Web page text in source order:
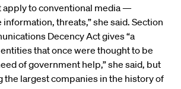
apply to conventional media —
threats,” she said. Section
Decency Act gives “a
that once were thought to be
of government help,” she said, but
the largest companies in the history of